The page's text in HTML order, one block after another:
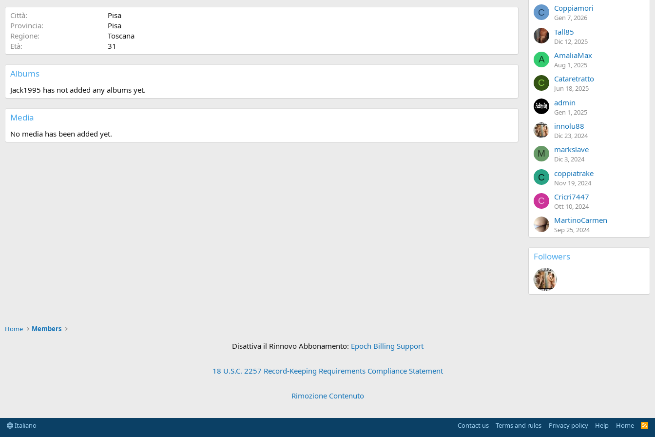
Città
Pisa
Provincia
Pisa
Regione
Toscana
Età
31
Albums
Jack1995 has not added any albums yet.
Media
No media has been added yet.
C Coppiamori
Gen 7, 2026
Tall85
Dic 12, 2025
A AmaliaMax
Aug 1, 2025
C Cataretratto
Jun 18, 2025
admin
Gen 1, 2025
innolu88
Dic 23, 2024
M markslave
Dic 3, 2024
C coppiatrake
Nov 19, 2024
C Cricri7447
Ott 10, 2024
MartinoCarmen
Sep 25, 2024
Followers
Home Members
Disattiva il Rinnovo Abbonamento: Epoch Billing Support
18 U.S.C. 2257 Record-Keeping Requirements Compliance Statement
Rimozione Contenuto
Italiano Contact us Terms and rules Privacy policy Help Home
R